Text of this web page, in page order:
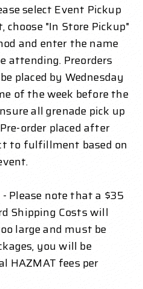
select Event Pickup
choose "In Store Pickup"
and enter the name
attending. Preorders
placed by Wednesday
of the week before the
all grenade pick up
order placed after
to fulfillment based on
- Please note that a $35
Shipping Costs will
large and must be
you will be
HAZMAT fees per